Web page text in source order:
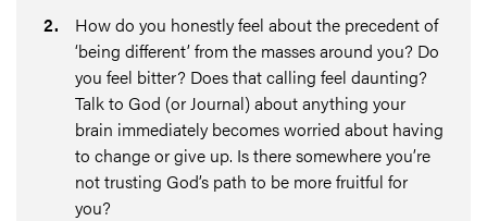
2.
How do you honestly feel about the precedent of
‘being different’ from the masses around you? Do
you feel bitter? Does that calling feel daunting?
Talk to God (or Journal) about anything your
brain immediately becomes worried about having
to change or give up. Is there somewhere you’re
not trusting God’s path to be more fruitful for
you?